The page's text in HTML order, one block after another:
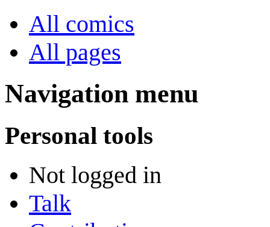
All comics
All pages
Navigation menu
Personal tools
Not logged in
Talk